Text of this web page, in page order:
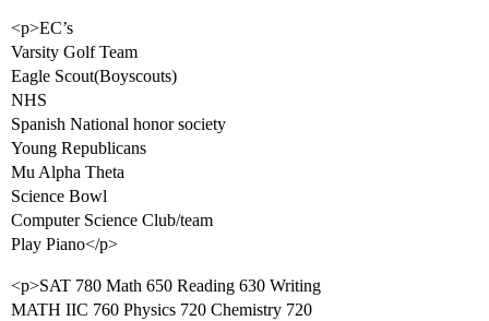
<p>EC’s
Varsity Golf Team
Eagle Scout(Boyscouts)
NHS
Spanish National honor society
Young Republicans
Mu Alpha Theta
Science Bowl
Computer Science Club/team
Play Piano</p>
<p>SAT 780 Math 650 Reading 630 Writing
MATH IIC 760 Physics 720 Chemistry 720